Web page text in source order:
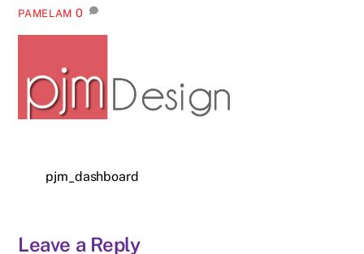
PAMELAM 0
pjm_dashboard
Leave a Reply